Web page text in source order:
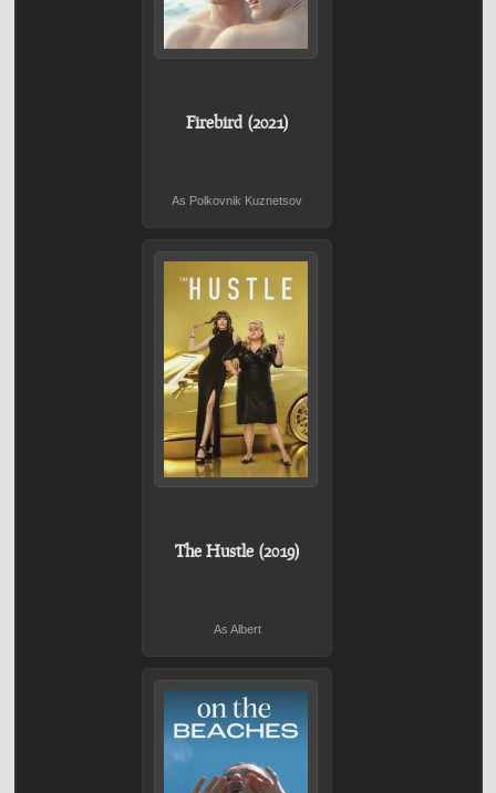
Firebird (2021)
As Polkovnik Kuznetsov
The Hustle (2019)
As Albert